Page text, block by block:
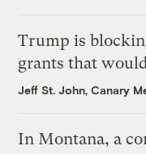
Trump is
grants that
Jeff St. John, Canary
In Montana, a